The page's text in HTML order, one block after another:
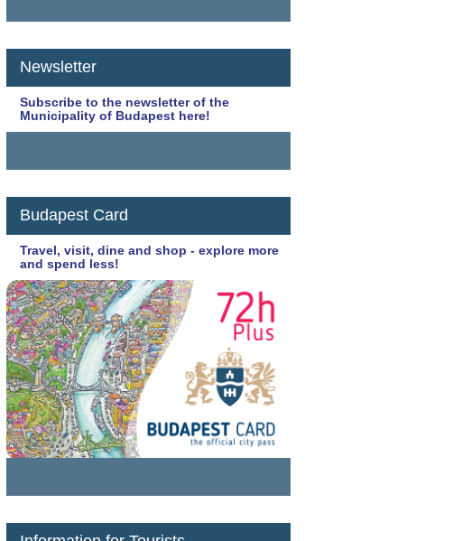
Newsletter
Subscribe to the newsletter of the
Municipality of Budapest here!
Budapest Card
Travel, visit, dine and shop - explore more
and spend less!